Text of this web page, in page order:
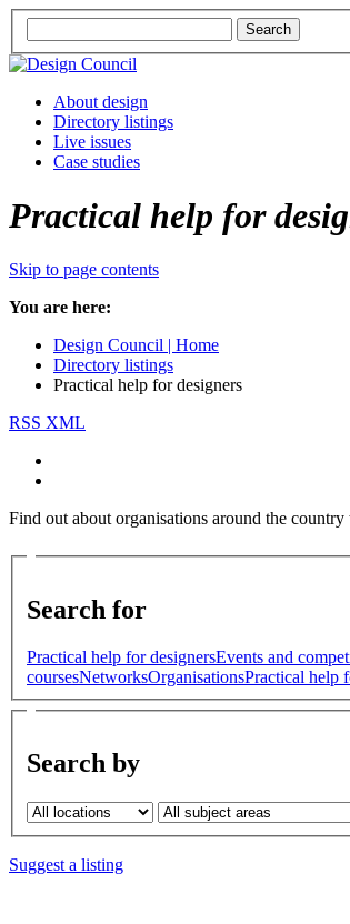
About design
Directory listings
Live issues
Case studies
Practical help for
Skip to page contents
You are here:
Design Council | Home
Directory listings
Practical help for designers
RSS XML
Find out about organisations around the
Search for
Practical help for designersEvents and
coursesNetworksOrganisationsPractical help
Search by
Suggest a listing